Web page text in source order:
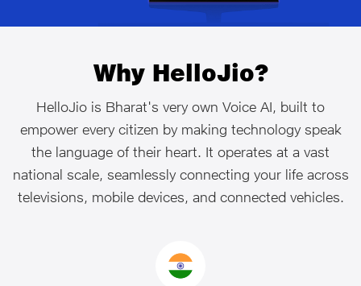
Why HelloJio?
HelloJio is Bharat's very own Voice AI, built to
empower every citizen by making technology speak
the language of their heart. It operates at a vast
national scale, seamlessly connecting your life across
televisions, mobile devices, and connected vehicles.